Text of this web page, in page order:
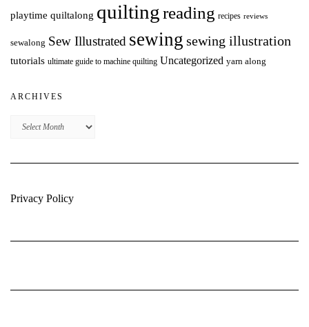
playtime quiltalong quiltingreading recipes reviews
sewalong Sew Illustrated sewing sewing illustration
tutorials ultimate guide to machine quilting Uncategorized yarn along
ARCHIVES
Archives
Privacy Policy